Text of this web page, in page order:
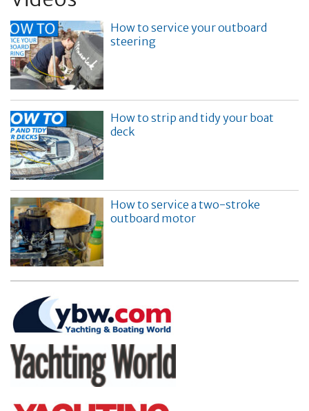
How to service your outboard
steering
How to strip and tidy your boat
deck
How to service a two-stroke
outboard motor